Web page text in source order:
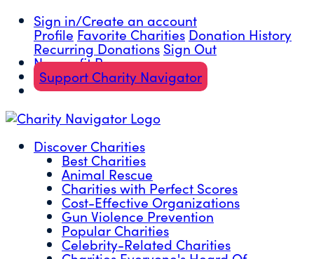
Sign in/Create an account
Profile Favorite Charities Donation History
Recurring Donations Sign Out
Nonprofit Resources
Support Charity Navigator
Discover Charities
Best Charities
Animal Rescue
Charities with Perfect Scores
Cost-Effective Organizations
Gun Violence Prevention
Popular Charities
Celebrity-Related Charities